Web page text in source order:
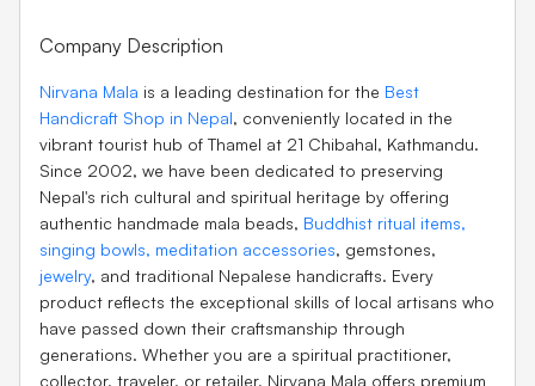
Company Description
Nirvana Mala is a leading destination for the Best
Handicraft Shop in Nepal, conveniently located in the
vibrant tourist hub of Thamel at 21 Chibahal, Kathmandu.
Since 2002, we have been dedicated to preserving
Nepal's rich cultural and spiritual heritage by offering
authentic handmade mala beads, Buddhist ritual items,
singing bowls, meditation accessories, gemstones,
jewelry, and traditional Nepalese handicrafts. Every
product reflects the exceptional skills of local artisans who
have passed down their craftsmanship through
generations. Whether you are a spiritual practitioner,
collector, traveler, or retailer, Nirvana Mala offers premium